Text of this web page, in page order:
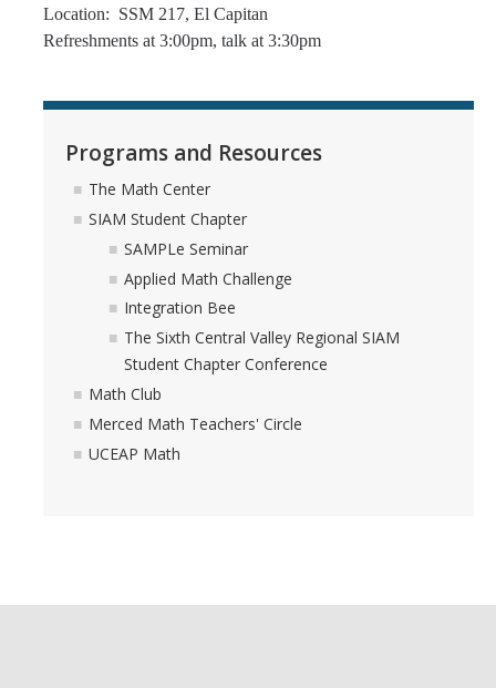
Location: SSM 217, El Capitan
Refreshments at 3:00pm, talk at 3:30pm
Programs and Resources
The Math Center
SIAM Student Chapter
SAMPLe Seminar
Applied Math Challenge
Integration Bee
The Sixth Central Valley Regional SIAM
Student Chapter Conference
Math Club
Merced Math Teachers' Circle
UCEAP Math